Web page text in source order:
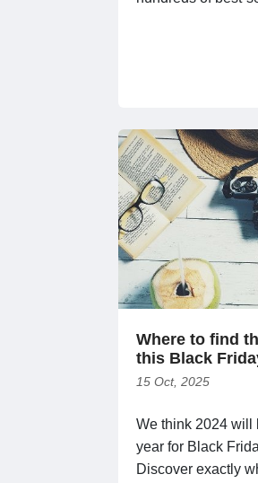
Where to find
this Black
15 Oct, 2025
We think 2024 will
year for Black
Discover exactly